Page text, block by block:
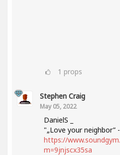
1 props
Stephen Craig
May 05, 2022
DanielS _
"„Love your neighbor”
https://
m=9jnjscx35sa